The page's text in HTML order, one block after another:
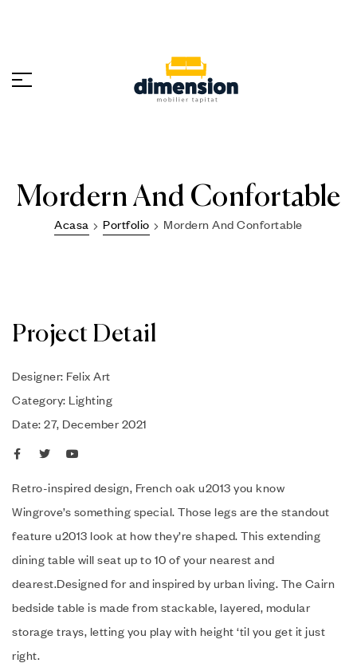
Mordern And Confortable
Acasa Portfolio Mordern And Confortable
Project Detail
Designer: Felix Art
Category: Lighting
Date: 27, December 2021
Retro-inspired design, French oak u2013 you know
Wingrove’s something special. Those legs are the standout
feature u2013 look at how they’re shaped. This extending
dining table will seat up to 10 of your nearest and
dearest.Designed for and inspired by urban living. The Cairn
bedside table is made from stackable, layered, modular
storage trays, letting you play with height ‘til you get it just
right.